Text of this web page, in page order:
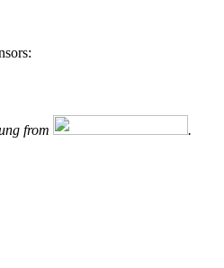
from .